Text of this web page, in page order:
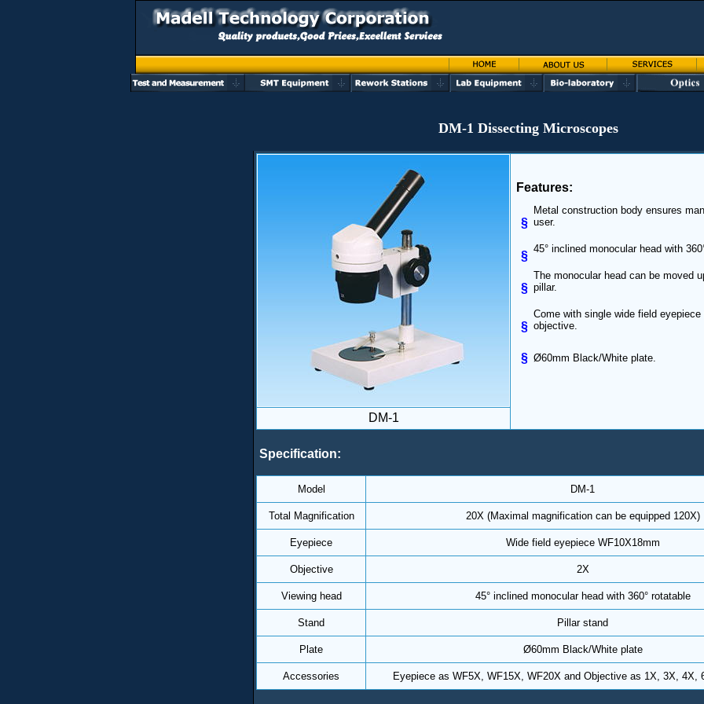
DM-1 Dissecting Microscopes
Features:
§
Metal construction body ensures
user.
§
45° inclined monocular head with
§
The monocular head can be moved
pillar.
§
Come with single wide field eyepiece
objective.
§ Ø60mm Black/White plate.
DM-1
Specification:
Model DM-1
Total Magnification 20X (Maximal magnification can be equipped 120X)
Eyepiece Wide field eyepiece WF10X18mm
Objective 2X
Viewing head 45° inclined monocular head with 360° rotatable
Stand Pillar stand
Plate Ø60mm Black/White plate
Accessories Eyepiece as WF5X, WF15X, WF20X and Objective as 1X,